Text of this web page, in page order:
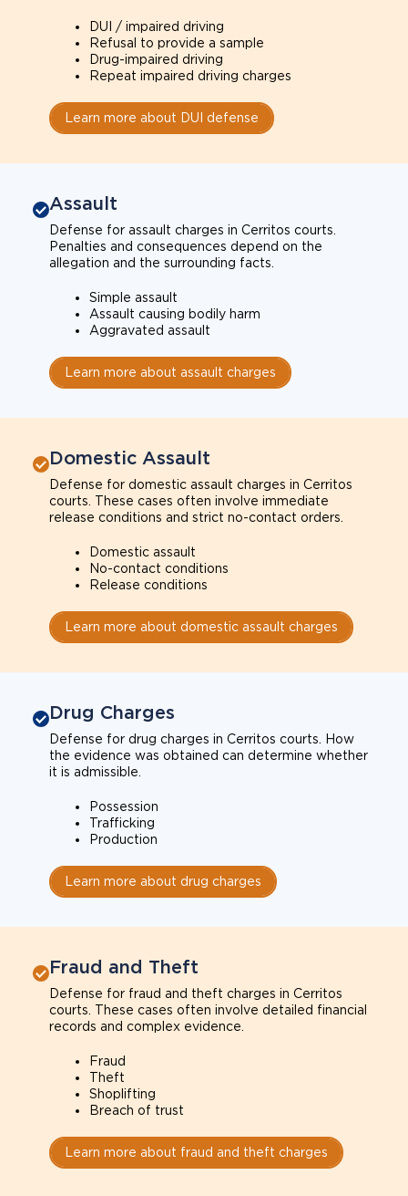
DUI / impaired driving
Refusal to provide a sample
Drug-impaired driving
Repeat impaired driving charges
Learn more about DUI defense
Assault
Defense for assault charges in Cerritos courts.
Penalties and consequences depend on the
allegation and the surrounding facts.
Simple assault
Assault causing bodily harm
Aggravated assault
Learn more about assault charges
Domestic Assault
Defense for domestic assault charges in Cerritos
courts. These cases often involve immediate
release conditions and strict no-contact orders.
Domestic assault
No-contact conditions
Release conditions
Learn more about domestic assault charges
Drug Charges
Defense for drug charges in Cerritos courts. How
the evidence was obtained can determine whether
it is admissible.
Possession
Trafficking
Production
Learn more about drug charges
Fraud and Theft
Defense for fraud and theft charges in Cerritos
courts. These cases often involve detailed financial
records and complex evidence.
Fraud
Theft
Shoplifting
Breach of trust
Learn more about fraud and theft charges